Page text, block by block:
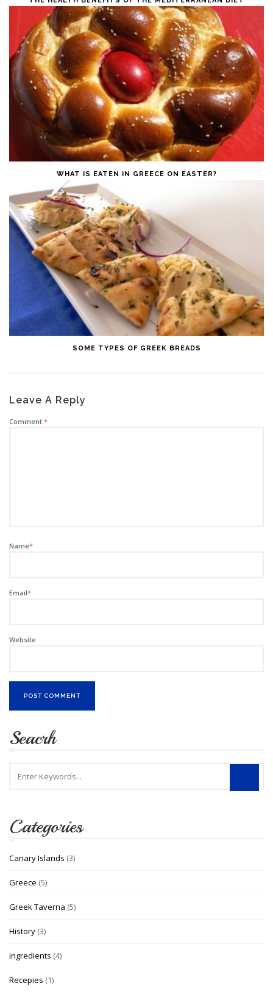
WHAT IS EATEN IN GREECE ON EASTER?
SOME TYPES OF GREEK BREADS
Leave A Reply
Comment *
Name*
Email*
Website
Seacrh
Categories
Canary Islands (3)
Greece (5)
Greek Taverna (5)
History (3)
ingredients (4)
Recepies (1)